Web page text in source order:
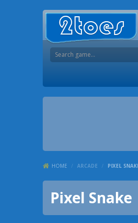
HOME / ARCADE / PIXEL
Pixel Snake